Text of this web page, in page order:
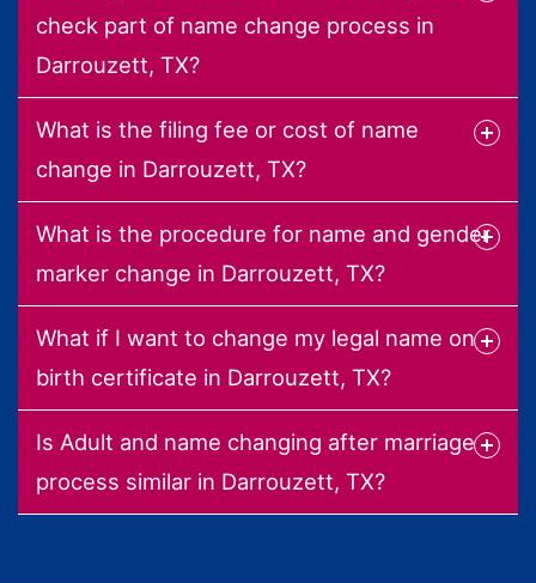
check part of name change process in
Darrouzett, TX?
What is the filing fee or cost of name
change in Darrouzett, TX?
What is the procedure for name and gender
marker change in Darrouzett, TX?
What if I want to change my legal name on
birth certificate in Darrouzett, TX?
Is Adult and name changing after marriage
process similar in Darrouzett, TX?